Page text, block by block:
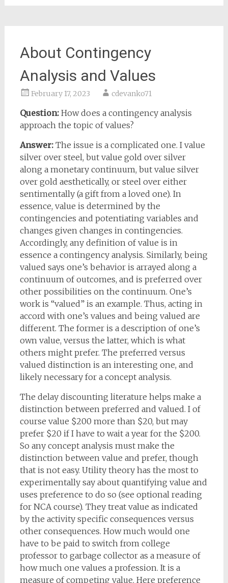
About Contingency
Analysis and Values
February 17, 2023 cdevanko71
Question: How does a contingency analysis
approach the topic of values?
Answer: The issue is a complicated one. I value
silver over steel, but value gold over silver
along a monetary continuum, but value silver
over gold aesthetically, or steel over either
sentimentally (a gift from a loved one). In
essence, value is determined by the
contingencies and potentiating variables and
changes given changes in contingencies.
Accordingly, any definition of value is in
essence a contingency analysis. Similarly, being
valued says one’s behavior is arrayed along a
continuum of outcomes, and is preferred over
other possibilities on the continuum. One’s
work is “valued” is an example. Thus, acting in
accord with one’s values and being valued are
different. The former is a description of one’s
own value, versus the latter, which is what
others might prefer. The preferred versus
valued distinction is an interesting one, and
likely necessary for a concept analysis.
The delay discounting literature helps make a
distinction between preferred and valued. I of
course value $200 more than $20, but may
prefer $20 if I have to wait a year for the $200.
So any concept analysis must make the
distinction between value and prefer, though
that is not easy. Utility theory has the most to
experimentally say about quantifying value and
uses preference to do so (see optional reading
for NCA course). They treat value as indicated
by the activity specific consequences versus
other consequences. How much would one
have to be paid to switch from college
professor to garbage collector as a measure of
how much one values a profession. It is a
measure of competing value. Here preference